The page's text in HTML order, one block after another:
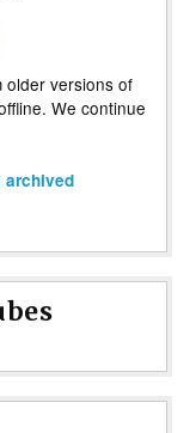
older versions of
We continue
archived